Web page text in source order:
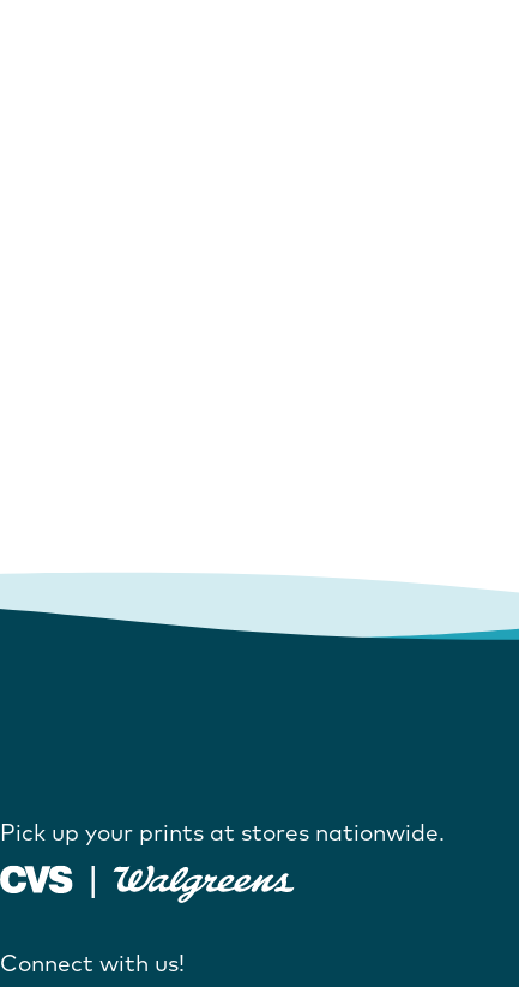
Pick up your prints at stores nationwide.
Connect with us!